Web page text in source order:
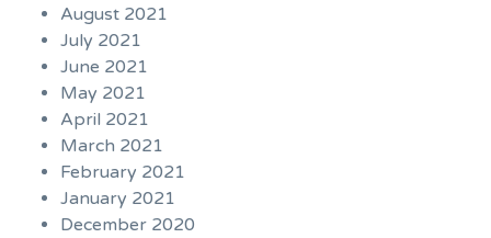
August 2021
July 2021
June 2021
May 2021
April 2021
March 2021
February 2021
January 2021
December 2020